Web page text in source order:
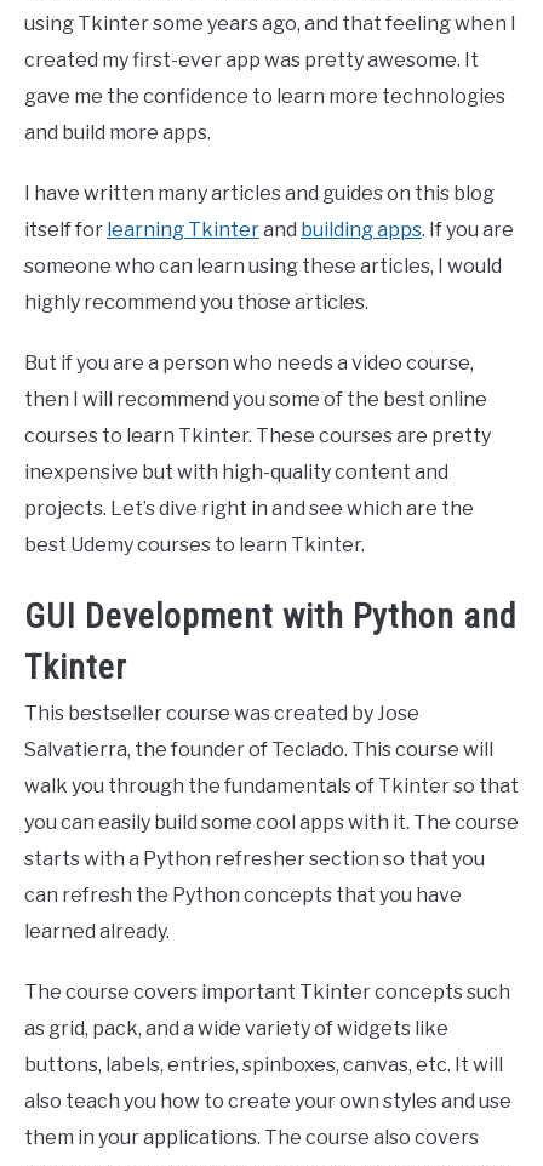
using Tkinter some years ago, and that feeling when I
created my first-ever app was pretty awesome. It
gave me the confidence to learn more technologies
and build more apps.
I have written many articles and guides on this blog
itself for learning Tkinterand building apps. If you are
someone who can learn using these articles, I would
highly recommend you those articles.
But if you are a person who needs a video course,
then I will recommend you some of the best online
courses to learn Tkinter. These courses are pretty
inexpensive but with high-quality content and
projects. Let’s dive right in and see which are the
best Udemy courses to learn Tkinter.
GUI Development with Python and
Tkinter
This bestseller course was created by Jose
Salvatierra, the founder of Teclado. This course will
walk you through the fundamentals of Tkinter so that
you can easily build some cool apps with it. The course
starts with a Python refresher section so that you
can refresh the Python concepts that you have
learned already.
The course covers important Tkinter concepts such
as grid, pack, and a wide variety of widgets like
buttons, labels, entries, spinboxes, canvas, etc. It will
also teach you how to create your own styles and use
them in your applications. The course also covers